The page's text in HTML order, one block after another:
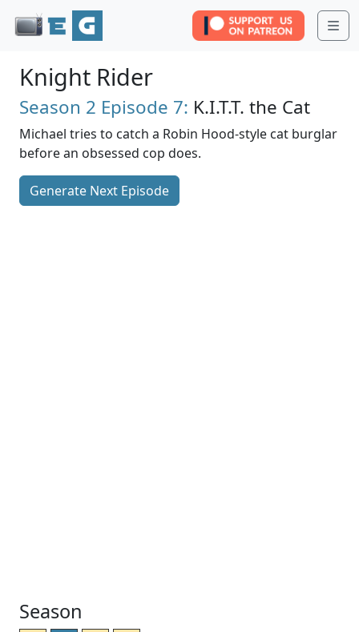
Knight Rider
Season 2 Episode 7: K.I.T.T. the Cat
Michael tries to catch a Robin Hood-style cat burglar
before an obsessed cop does.
Generate Next Episode
Season